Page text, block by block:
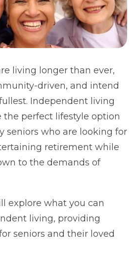
living longer than ever,
driven, and intend
Independent living
perfect lifestyle option
seniors who are looking for
retirement while
to the demands of
explore what you can
living, providing
seniors and their loved